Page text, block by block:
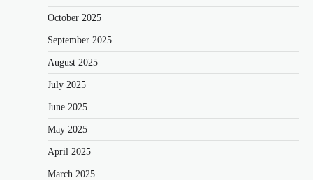
October 2025
September 2025
August 2025
July 2025
June 2025
May 2025
April 2025
March 2025